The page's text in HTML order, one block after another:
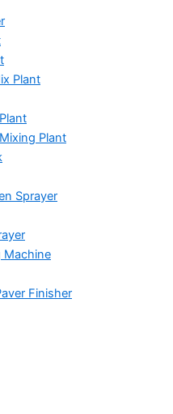
Plant
Plant
Sprayer
Machine
Finisher